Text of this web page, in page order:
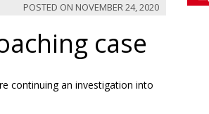
POSTED ON NOVEMBER 24, 2020
case
continuing an investigation into